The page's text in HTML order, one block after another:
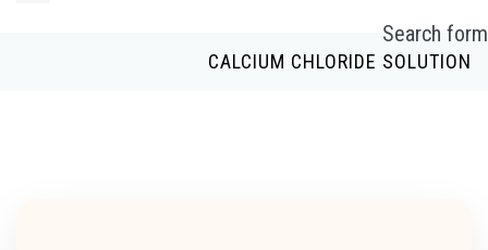
Search
CALCIUM CHLORIDE